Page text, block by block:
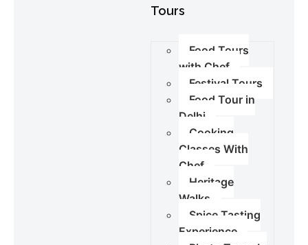
Tours
Food Tours
with Chef
Festival Tours
Food Tour in
Delhi
Cooking
Classes With
Chef
Heritage
Walks
Spice Tasting
Experience